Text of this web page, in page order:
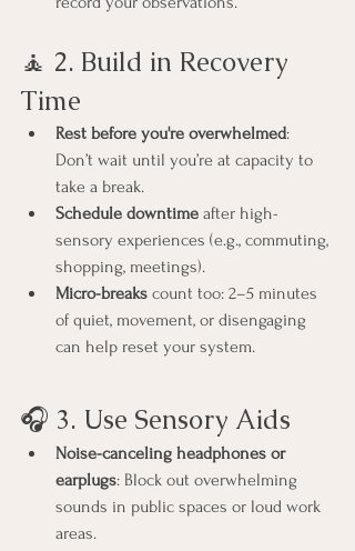
🧘 2. Build in Recovery
Time
Rest before you're overwhelmed:
Don’t wait until you’re at capacity to
take a break.
Schedule downtime after high-
sensory experiences (e.g., commuting,
shopping, meetings).
Micro-breaks count too: 2–5 minutes
of quiet, movement, or disengaging
can help reset your system.
🎧 3. Use Sensory Aids
Noise-canceling headphones or
earplugs: Block out overwhelming
sounds in public spaces or loud work
areas.